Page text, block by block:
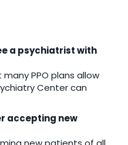
a psychiatrist with
PPO plans allow
Center can
accepting new